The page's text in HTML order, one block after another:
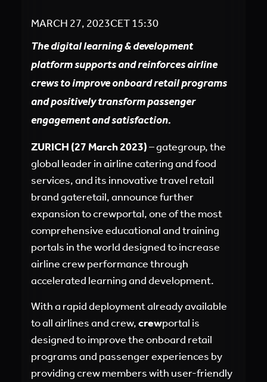
MARCH 27, 2023CET15:30
The digital learning & development
platform supports and reinforces airline
crews to improve onboard retail programs
and positively transform passenger
engagement and satisfaction.
ZURICH (27 March 2023)– gategroup, the
global leader in airline catering and food
services, and its innovative travel retail
brand gateretail, announce further
expansion to crewportal, one of the most
comprehensive educational and training
portals in the world designed to increase
airline crew performance through
accelerated learning and development.
With a rapid deployment already available
to all airlines and crew,crewportal is
designed to improve the onboard retail
programs and passenger experiences by
providing crew members with user-friendly